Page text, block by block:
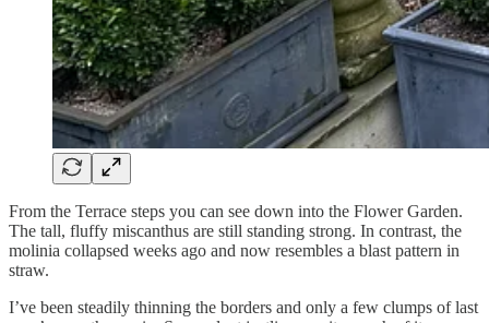
From the Terrace steps you can see down into the Flower Garden.
The tall, fluffy miscanthus are still standing strong. In contrast, the
molinia collapsed weeks ago and now resembles a blast pattern in
straw.
I’ve been steadily thinning the borders and only a few clumps of last